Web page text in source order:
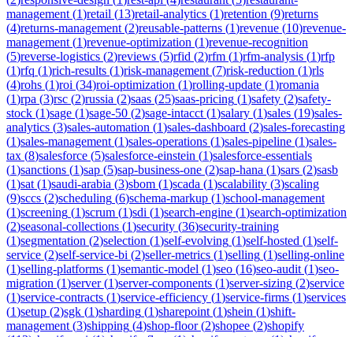
management (1)retail (13)retail-analytics (1)retention (9)returns
(4)returns-management (2)reusable-patterns (1)revenue (10)revenue-
management (1)revenue-optimization (1)revenue-recognition
(5)reverse-logistics (2)reviews (5)rfid (2)rfm (1)rfm-analysis (1)rfp
(1)rfq (1)rich-results (1)risk-management (7)risk-reduction (1)rls
(4)rohs (1)roi (34)roi-optimization (1)rolling-update (1)romania
(1)rpa (3)rsc (2)russia (2)saas (25)saas-pricing (1)safety (2)safety-
stock (1)sage (1)sage-50 (2)sage-intacct (1)salary (1)sales (19)sales-
analytics (3)sales-automation (1)sales-dashboard (2)sales-forecasting
(1)sales-management (1)sales-operations (1)sales-pipeline (1)sales-
tax (8)salesforce (5)salesforce-einstein (1)salesforce-essentials
(1)sanctions (1)sap (5)sap-business-one (2)sap-hana (1)sars (2)sasb
(1)sat (1)saudi-arabia (3)sbom (1)scada (1)scalability (3)scaling
(9)sccs (2)scheduling (6)schema-markup (1)school-management
(1)screening (1)scrum (1)sdi (1)search-engine (1)search-optimization
(2)seasonal-collections (1)security (36)security-training
(1)segmentation (2)selection (1)self-evolving (1)self-hosted (1)self-
service (2)self-service-bi (2)seller-metrics (1)selling (1)selling-online
(1)selling-platforms (1)semantic-model (1)seo (16)seo-audit (1)seo-
migration (1)server(1)server-components (1)server-sizing (2)service
(1)service-contracts (1)service-efficiency (1)service-firms (1)services
(1)setup (2)sgk (1)sharding (1)sharepoint (1)shein (1)shift-
management (3)shipping (4)shop-floor(2)shopee (2)shopify